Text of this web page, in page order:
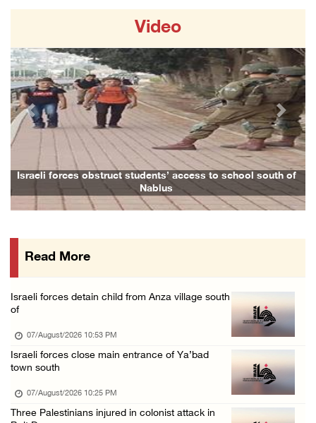
07/August/2026 05:17 PM
Presidency condemns Houthi attacks targeting ...
07/August/2026 02:48 PM
Arab League chief warns of Israel’s approach ...
07/August/2026 02:38 PM
Colonists vandalize water tanker near Bethle ...
07/August/2026 02:30 PM
Israeli forces raid town near Tubas
Colonists storm Solomon’s Pools tourist site ...
Video
forces obstruct students’ access to school south of
Nablus
Family
Previous Next
Read More
Israeli forces detain child from Anza village south
of
07/August/2026 10:53 PM
Israeli forces close main entrance of Ya’bad
town south
07/August/2026 10:25 PM
Three Palestinians injured in colonist attack in